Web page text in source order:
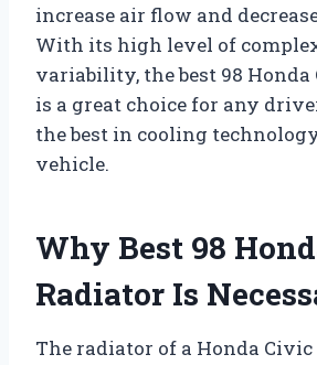
increase air flow and
With its high level of
variability, the best 98
is a great choice for any
the best in cooling
vehicle.
Why Best 98
Radiator Is
The radiator of a Honda Civic